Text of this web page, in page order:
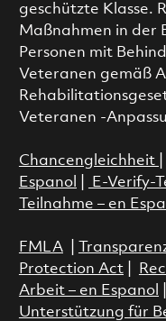
geschützte Klasse.
Maßnahmen in der
Personen mit
Veteranen gemäß
Veteranen -
Chancengleichheit
Espanol
E-Verify-
Teilnahme – en
FMLA|
Protection Act|
Arbeit – en Espanol
Unterstützung für